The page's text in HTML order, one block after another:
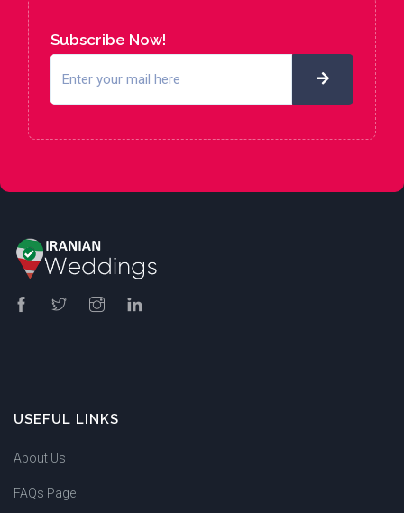
Subscribe Now!
USEFUL LINKS
About Us
FAQs Page